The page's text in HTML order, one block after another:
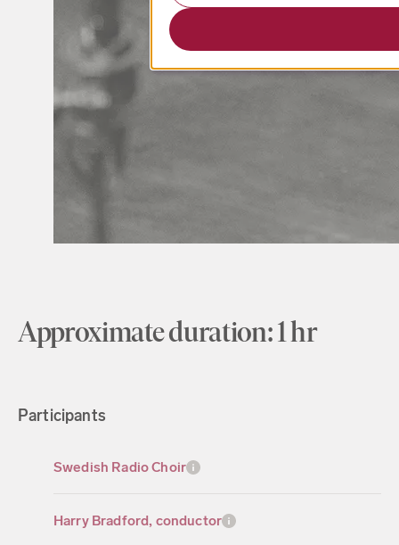
Approximate duration: 1 hr
Participants
Swedish Radio Choir
Harry Bradford, conductor